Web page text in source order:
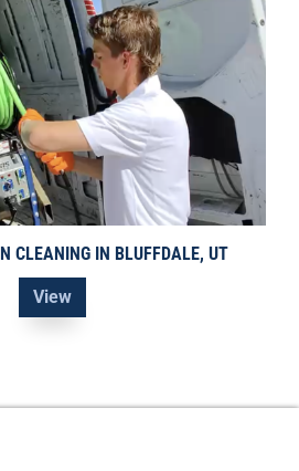
CLEANING IN BLUFFDALE, UT
View